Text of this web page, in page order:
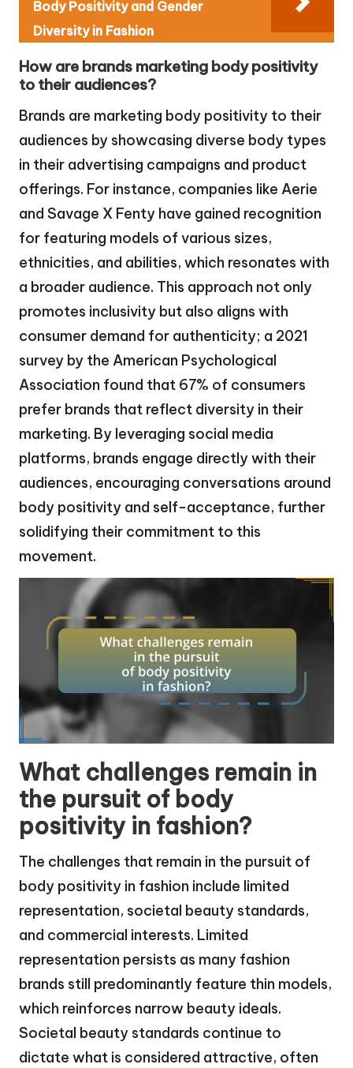
Body Positivity and Gender
Diversity in Fashion
How are brands marketing body positivity
to their audiences?
Brands are marketing body positivity to their
audiences by showcasing diverse body types
in their advertising campaigns and product
offerings. For instance, companies like Aerie
and Savage X Fenty have gained recognition
for featuring models of various sizes,
ethnicities, and abilities, which resonates with
a broader audience. This approach not only
promotes inclusivity but also aligns with
consumer demand for authenticity; a 2021
survey by the American Psychological
Association found that 67% of consumers
prefer brands that reflect diversity in their
marketing. By leveraging social media
platforms, brands engage directly with their
audiences, encouraging conversations around
body positivity and self-acceptance, further
solidifying their commitment to this
movement.
What challenges remain in
the pursuit of body
positivity in fashion?
The challenges that remain in the pursuit of
body positivity in fashion include limited
representation, societal beauty standards,
and commercial interests. Limited
representation persists as many fashion
brands still predominantly feature thin models,
which reinforces narrow beauty ideals.
Societal beauty standards continue to
dictate what is considered attractive, often